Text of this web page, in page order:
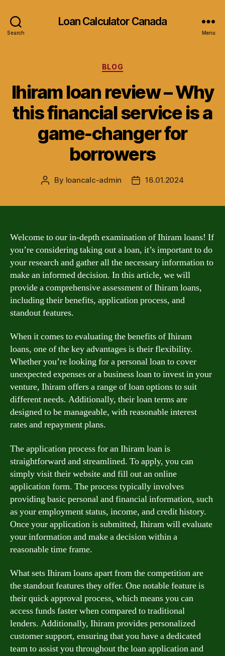
Search
Loan Calculator Canada
Menu
Categories
BLOG
Ihiram loan review – Why
this financial service is a
game-changer for
borrowers
Post
By loancalc-admin
Post16.01.2024
Welcome to our in-depth examination of Ihiram loans! If
you’re considering taking out a loan, it’s important to do
your research and gather all the necessary information to
make an informed decision. In this article, we will
provide a comprehensive assessment of Ihiram loans,
including their benefits, application process, and
standout features.
When it comes to evaluating the benefits of Ihiram
loans, one of the key advantages is their flexibility.
Whether you’re looking for a personal loan to cover
unexpected expenses or a business loan to invest in your
venture, Ihiram offers a range of loan options to suit
different needs. Additionally, their loan terms are
designed to be manageable, with reasonable interest
rates and repayment plans.
The application process for an Ihiram loan is
straightforward and streamlined. To apply, you can
simply visit their website and fill out an online
application form. The process typically involves
providing basic personal and financial information, such
as your employment status, income, and credit history.
Once your application is submitted, Ihiram will evaluate
your information and make a decision within a
reasonable time frame.
What sets Ihiram loans apart from the competition are
the standout features they offer. One notable feature is
their quick approval process, which means you can
access funds faster when compared to traditional
lenders. Additionally, Ihiram provides personalized
customer support, ensuring that you have a dedicated
team to assist you throughout the loan application and